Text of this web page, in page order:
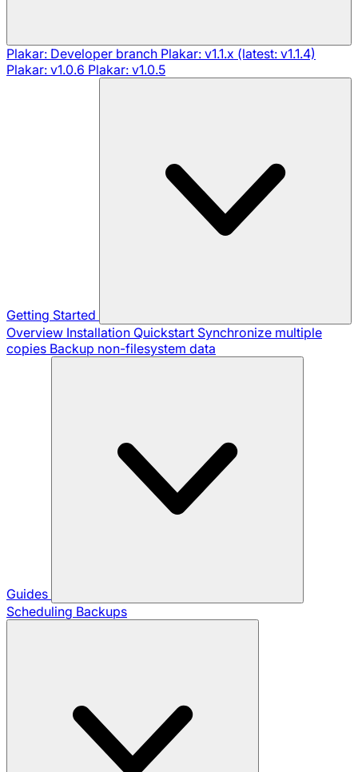
Plakar: Developer branch Plakar: v1.1.x (latest: v1.1.4)
Plakar: v1.0.6 Plakar: v1.0.5
Getting Started
Overview Installation Quickstart Synchronize multiple
copies Backup non-filesystem data
Guides
Scheduling Backups